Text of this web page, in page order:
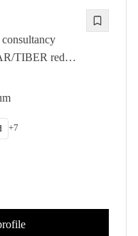
TIBER red
testing for
+7